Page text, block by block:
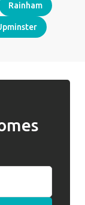
Rainham